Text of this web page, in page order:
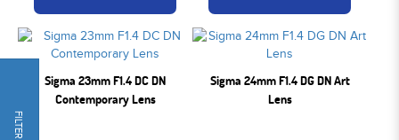
FILTER
Sigma 23mm F1.4 DC DN
Contemporary Lens
Sigma 24mm F1.4 DG DN Art
Lens